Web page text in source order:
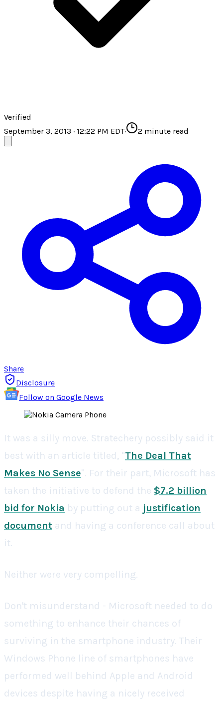
Verified
September 3, 2013 · 12:22 PM EDT· 2 minute read
Share
Disclosure
Follow on Google News
It was a silly move. Stratechery possibly said it
best with an article titled, "The Deal That
Makes No Sense". For their part, Microsoft has
taken the initiative to defend the $7.2 billion
bid for Nokia by putting out a justification
document and having a conference call about
it.
Neither were very compelling.
Don't misunderstand - Microsoft needed to do
something to enhance their chances of
surviving in the smartphone industry. Their
Windows Phone line of smartphones have
performed well behind Apple and Android
devices despite having a nicely received